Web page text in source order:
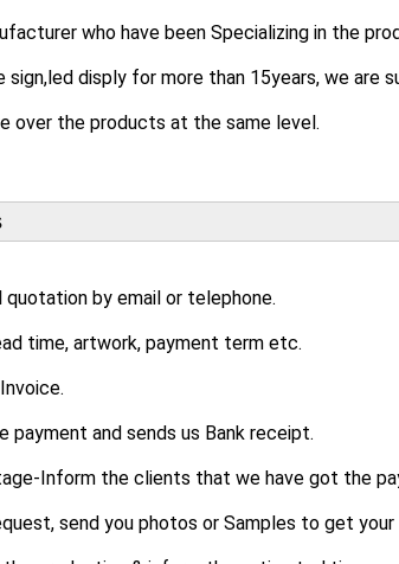
who have been Specializing in the
sign,led disply for more than 15years, we are
over the products at the same level.
quotation by email or telephone.
time, artwork, payment term etc.
payment and sends us Bank receipt.
Inform the clients that we have got the
send you photos or Samples to get